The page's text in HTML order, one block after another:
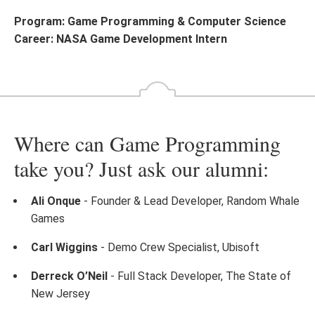
Program: Game Programming & Computer Science
Career: NASA Game Development Intern
Where can Game Programming
take you? Just ask our alumni:
Ali Onque - Founder & Lead Developer, Random Whale
Games
Carl Wiggins - Demo Crew Specialist, Ubisoft
Derreck O’Neil - Full Stack Developer, The State of
New Jersey